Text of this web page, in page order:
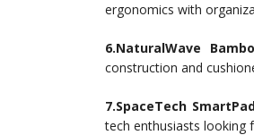
ergonomics with
6.NaturalWave
construction and
7.SpaceTech
tech enthusiasts looking